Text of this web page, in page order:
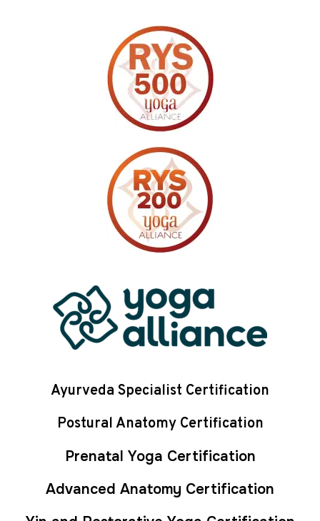
Ayurveda Specialist Certification
Postural Anatomy Certification
Prenatal Yoga Certification
Advanced Anatomy Certification